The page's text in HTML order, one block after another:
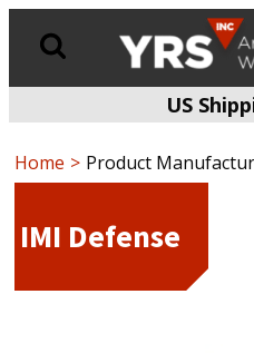
US
Home Product
IMI Defense